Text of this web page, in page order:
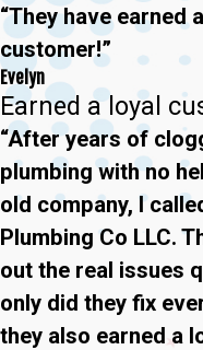
“They have earned
customer!”
Evelyn
Earned a loyal
“After years of
plumbing with no
old company, I
Plumbing Co LLC.
out the real issues
only did they fix
they also earned a